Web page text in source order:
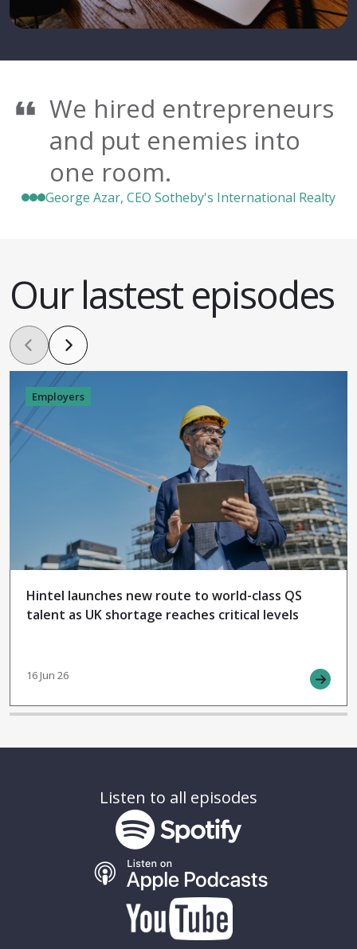
We hired entrepreneurs
and put enemies into
one room.
George Azar, CEO Sotheby's International Realty
Our lastest episodes
Employers
Hintel launches new route to world-class QS
talent as UK shortage reaches critical levels
16 Jun 26
Listen to all episodes